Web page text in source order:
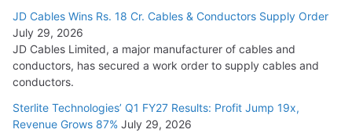
JD Cables Wins Rs. 18 Cr. Cables & Conductors Supply Order
July 29, 2026
JD Cables Limited, a major manufacturer of cables and
conductors, has secured a work order to supply cables and
conductors.
Sterlite Technologies’ Q1 FY27 Results: Profit Jump 19x,
Revenue Grows 87% July 29, 2026